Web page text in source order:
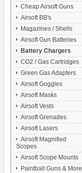
Cheap Airsoft Guns
Airsoft BB's
Magazines / Shells
Airsoft Gun Batteries
Battery Chargers
CO2 / Gas Cartridges
Green Gas Adapters
Airsoft Goggles
Airsoft Masks
Airsoft Vests
Airsoft Grenades
Airsoft Lasers
Airsoft Magnified
Scopes
Airsoft Scope Mounts
Paintball Guns & More